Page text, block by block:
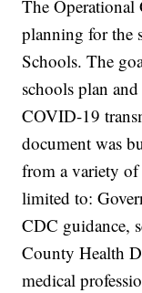
The Operational
planning for the
Schools. The
schools plan
COVID-19
document was
from a variety
limited to:
CDC guidance,
County Health
medical